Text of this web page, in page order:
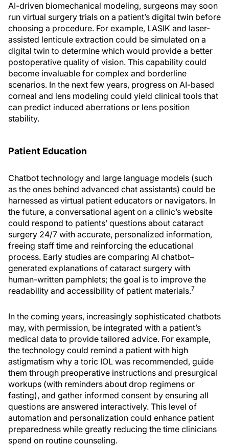
AI-driven biomechanical modeling, surgeons may soon
run virtual surgery trials on a patient’s digital twin before
choosing a procedure. For example, LASIK and laser-
assisted lenticule extraction could be simulated on a
digital twin to determine which would provide a better
postoperative quality of vision. This capability could
become invaluable for complex and borderline
scenarios. In the next few years, progress on AI-based
corneal and lens modeling could yield clinical tools that
can predict induced aberrations or lens position
stability.
Patient Education
Chatbot technology and large language models (such
as the ones behind advanced chat assistants) could be
harnessed as virtual patient educators or navigators. In
the future, a conversational agent on a clinic’s website
could respond to patients’ questions about cataract
surgery 24/7 with accurate, personalized information,
freeing staff time and reinforcing the educational
process. Early studies are comparing AI chatbot–
generated explanations of cataract surgery with
human-written pamphlets; the goal is to improve the
readability and accessibility of patient materials.7
In the coming years, increasingly sophisticated chatbots
may, with permission, be integrated with a patient’s
medical data to provide tailored advice. For example,
the technology could remind a patient with high
astigmatism why a toric IOL was recommended, guide
them through preoperative instructions and presurgical
workups (with reminders about drop regimens or
fasting), and gather informed consent by ensuring all
questions are answered interactively. This level of
automation and personalization could enhance patient
preparedness while greatly reducing the time clinicians
spend on routine counseling.